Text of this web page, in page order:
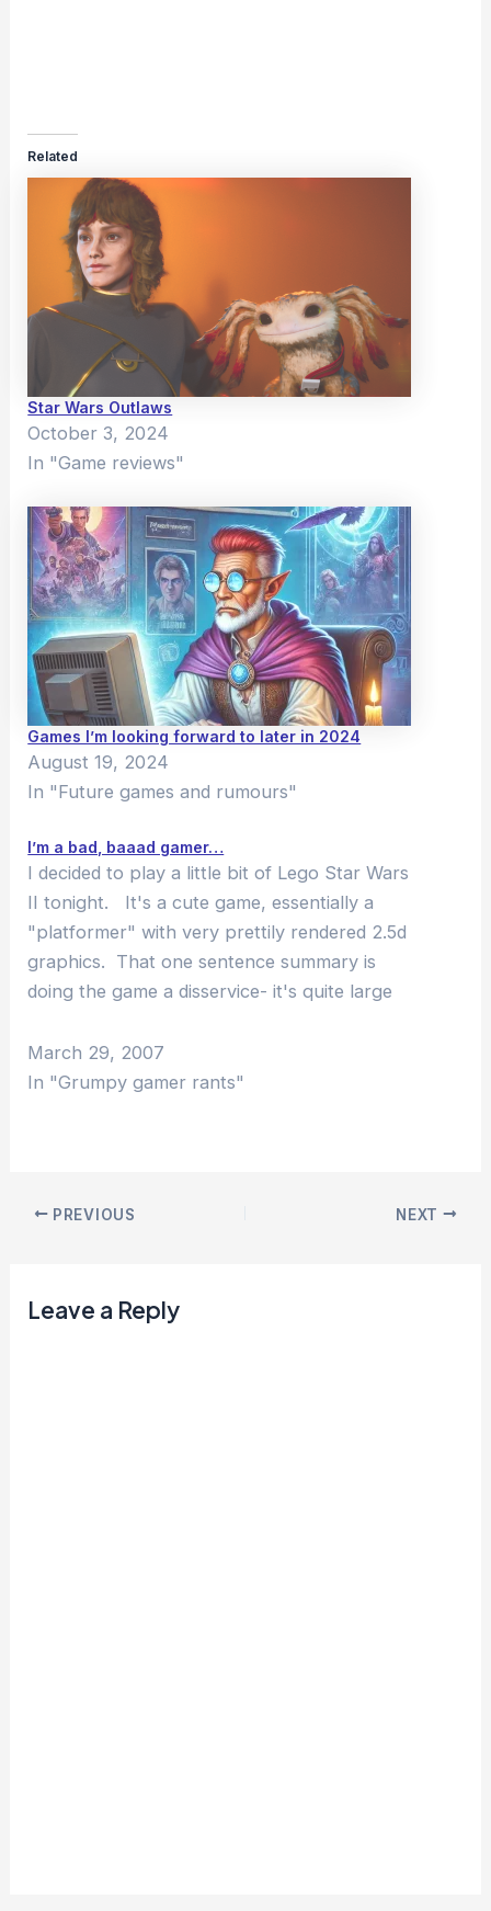
Related
Star Wars Outlaws
October 3, 2024
In "Game reviews"
Games I’m looking forward to later in 2024
August 19, 2024
In "Future games and rumours"
I’m a bad, baaad gamer…
I decided to play a little bit of Lego Star Wars
II tonight. It's a cute game, essentially a
"platformer" with very prettily rendered 2.5d
graphics. That one sentence summary is
doing the game a disservice- it's quite large
stories from the original three Star…
March 29, 2007
In "Grumpy gamer rants"
PREVIOUS NEXT
Leave a Reply